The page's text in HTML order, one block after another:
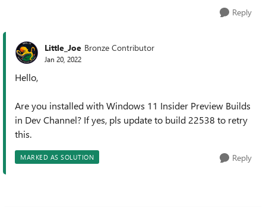
Reply
Little_Joe Bronze Contributor
Jan 20, 2022
Hello,
Are you installed with Windows 11 Insider Preview Builds
in Dev Channel? If yes, pls update to build 22538 to retry
this.
MARKED AS SOLUTION Reply